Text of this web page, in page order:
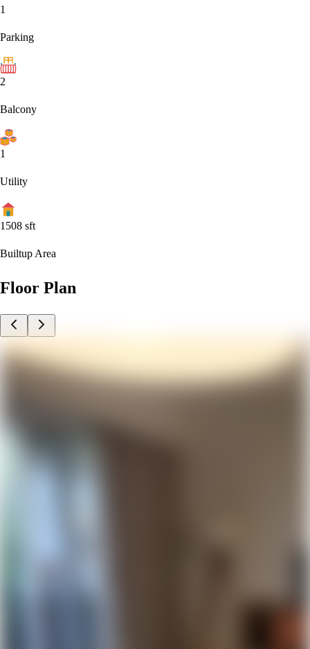
1
Parking
2
Balcony
1
Utility
1508 sft
Builtup Area
Floor Plan